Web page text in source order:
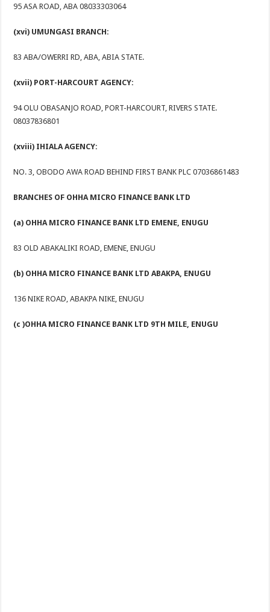
95 ASA ROAD, ABA 08033303064
(xvi) UMUNGASI BRANCH:
83 ABA/OWERRI RD, ABA, ABIA STATE.
(xvii) PORT-HARCOURT AGENCY:
94 OLU OBASANJO ROAD, PORT-HARCOURT, RIVERS STATE.
08037836801
(xviii) IHIALA AGENCY:
NO. 3, OBODO AWA ROAD BEHIND FIRST BANK PLC 07036861483
BRANCHES OF OHHA MICRO FINANCE BANK LTD
(a) OHHA MICRO FINANCE BANK LTD EMENE, ENUGU
83 OLD ABAKALIKI ROAD, EMENE, ENUGU
(b) OHHA MICRO FINANCE BANK LTD ABAKPA, ENUGU
136 NIKE ROAD, ABAKPA NIKE, ENUGU
(c )OHHA MICRO FINANCE BANK LTD 9TH MILE, ENUGU